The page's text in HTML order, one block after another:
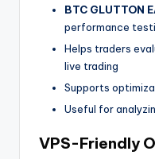
BTC GLUTTON
performance
Helps traders
live trading
Supports
Useful for
VPS-Friendly